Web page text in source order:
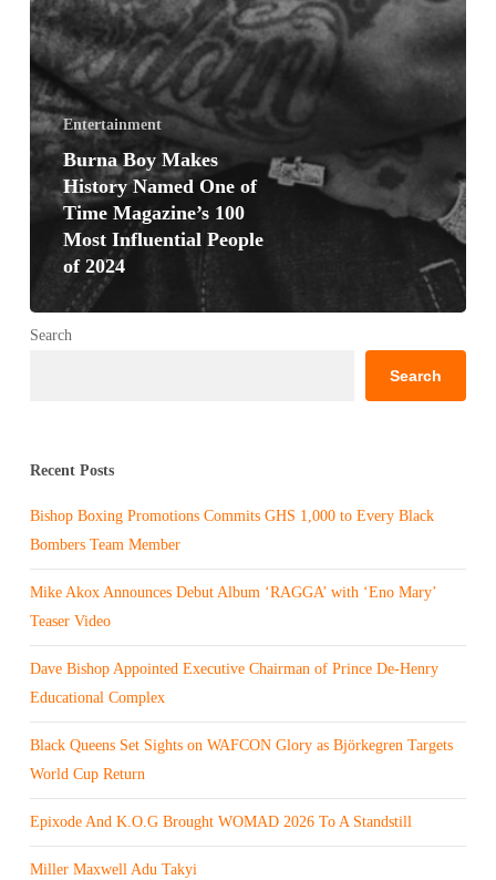
Entertainment
Burna Boy Makes
History Named One of
Time Magazine’s 100
Most Influential People
of 2024
Search
Search
Recent Posts
Bishop Boxing Promotions Commits GHS 1,000 to Every Black
Bombers Team Member
Mike Akox Announces Debut Album ‘RAGGA’ with ‘Eno Mary’
Teaser Video
Dave Bishop Appointed Executive Chairman of Prince De-Henry
Educational Complex
Black Queens Set Sights on WAFCON Glory as Björkegren Targets
World Cup Return
Epixode And K.O.G Brought WOMAD 2026 To A Standstill
Miller Maxwell Adu Takyi